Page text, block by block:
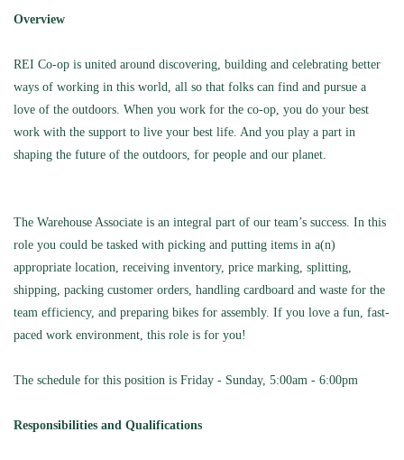
Overview
REI Co-op is united around discovering, building and celebrating better
ways of working in this world, all so that folks can find and pursue a
love of the outdoors. When you work for the co-op, you do your best
work with the support to live your best life. And you play a part in
shaping the future of the outdoors, for people and our planet.
The Warehouse Associate is an integral part of our team’s success. In this
role you could be tasked with picking and putting items in a(n)
appropriate location, receiving inventory, price marking, splitting,
shipping, packing customer orders, handling cardboard and waste for the
team efficiency, and preparing bikes for assembly. If you love a fun, fast-
paced work environment, this role is for you!
The schedule for this position is Friday - Sunday, 5:00am - 6:00pm
Responsibilities and Qualifications